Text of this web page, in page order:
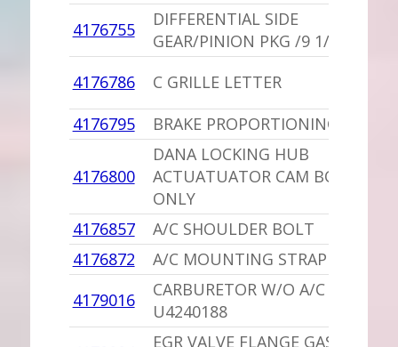
4176755
DIFFERENTIAL SIDE
GEAR/PINION PKG /9 1/4
4176786
C GRILLE LETTER
4176795
BRAKE PROPORTIONING VALVE
4176800
DANA LOCKING HUB
ACTUATUATOR CAM BODY
ONLY
4176857
A/C SHOULDER BOLT
4176872
A/C MOUNTING STRAP
4179016
CARBURETOR W/O A/C /STD
U4240188
EGR VALVE FLANGE GASKET